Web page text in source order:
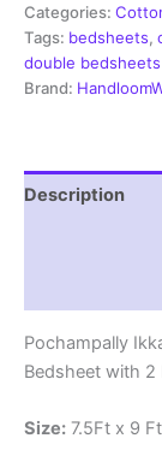
Double
Bedsheet
with
2
IKDB00062
quantity
Categories:
Tags: bedsheets,
double bedsheets
Brand:
Description
Pochampally
Bedsheet with 2
Size: 7.5Ft x 9